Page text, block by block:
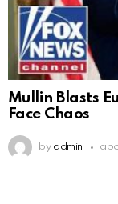
Mullin Blasts
Face Chaos
by admin